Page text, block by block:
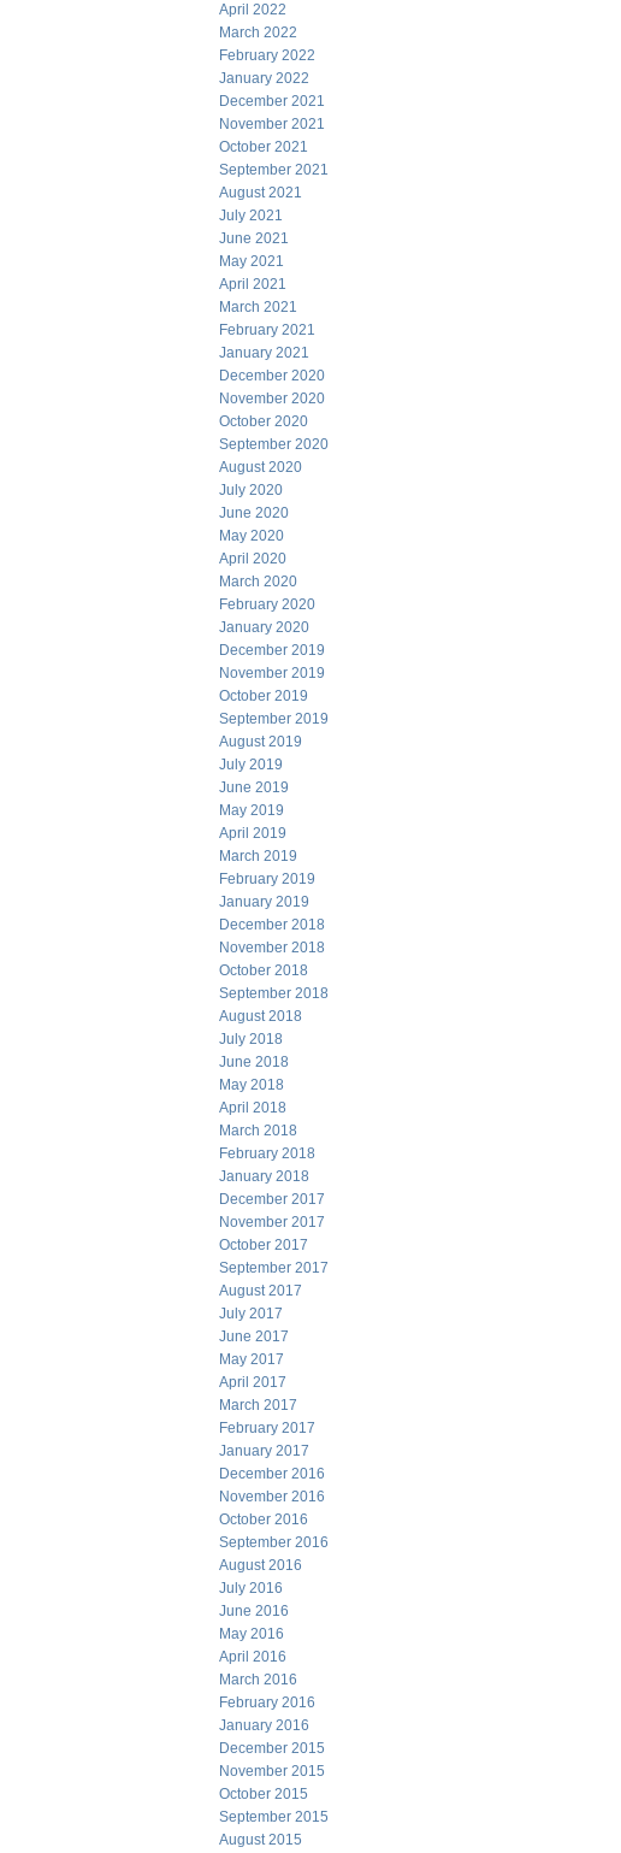
April 2022
March 2022
February 2022
January 2022
December 2021
November 2021
October 2021
September 2021
August 2021
July 2021
June 2021
May 2021
April 2021
March 2021
February 2021
January 2021
December 2020
November 2020
October 2020
September 2020
August 2020
July 2020
June 2020
May 2020
April 2020
March 2020
February 2020
January 2020
December 2019
November 2019
October 2019
September 2019
August 2019
July 2019
June 2019
May 2019
April 2019
March 2019
February 2019
January 2019
December 2018
November 2018
October 2018
September 2018
August 2018
July 2018
June 2018
May 2018
April 2018
March 2018
February 2018
January 2018
December 2017
November 2017
October 2017
September 2017
August 2017
July 2017
June 2017
May 2017
April 2017
March 2017
February 2017
January 2017
December 2016
November 2016
October 2016
September 2016
August 2016
July 2016
June 2016
May 2016
April 2016
March 2016
February 2016
January 2016
December 2015
November 2015
October 2015
September 2015
August 2015